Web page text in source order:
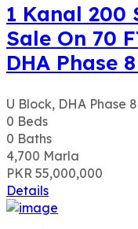
1 Kanal 200
Sale On 70
DHA Phase
U Block, DHA Phase
0 Beds
0 Baths
4,700 Marla
PKR 55,000,000
Details